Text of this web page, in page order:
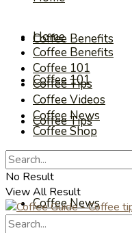
Coffee Benefits
Coffee 101
Coffee Tips
Coffee Videos
Coffee News
Home
Coffee Benefits
Coffee 101
Coffee Tips
Coffee Videos
Coffee News
Coffee Shop
No Result
View All Result